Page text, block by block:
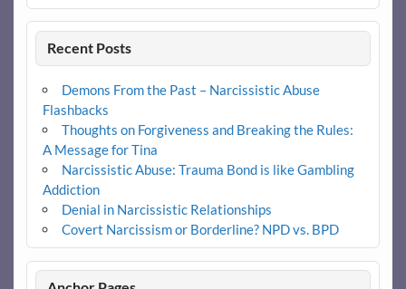
Recent Posts
Demons From the Past – Narcissistic Abuse
Flashbacks
Thoughts on Forgiveness and Breaking the Rules:
A Message for Tina
Narcissistic Abuse: Trauma Bond is like Gambling
Addiction
Denial in Narcissistic Relationships
Covert Narcissism or Borderline? NPD vs. BPD